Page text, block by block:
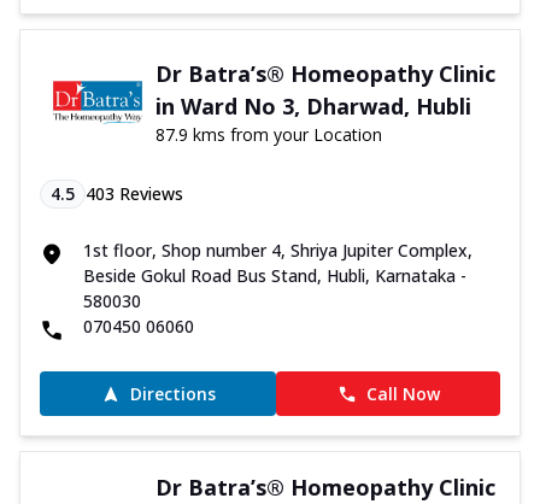
Dr Batra’s® Homeopathy Clinic
in Ward No 3, Dharwad, Hubli
87.9 kms from your Location
4.5 403 Reviews
1st floor, Shop number 4, Shriya Jupiter Complex,
Beside Gokul Road Bus Stand, Hubli, Karnataka -
580030
070450 06060
Directions Call Now
Dr Batra’s® Homeopathy Clinic